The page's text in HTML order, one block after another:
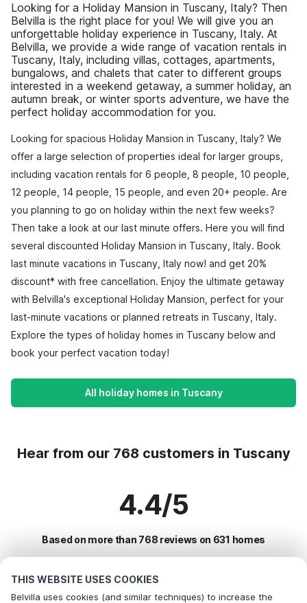
THIS WEBSITE USES COOKIES
Belvilla uses cookies (and similar techniques) to increase the
Looking for a Holiday Mansion in Tuscany, Italy? Then
Belvilla is the right place for you! We will give you an
unforgettable holiday experience in Tuscany, Italy. At
Belvilla, we provide a wide range of vacation rentals in
Tuscany, Italy, including villas, cottages, apartments,
bungalows, and chalets that cater to different groups
interested in a weekend getaway, a summer holiday, an
autumn break, or winter sports adventure, we have the
perfect holiday accommodation for you.
Looking for spacious Holiday Mansion in Tuscany, Italy? We
offer a large selection of properties ideal for larger groups,
including vacation rentals for 6 people, 8 people, 10 people,
12 people, 14 people, 15 people, and even 20+ people. Are
you planning to go on holiday within the next few weeks?
Then take a look at our last minute offers. Here you will find
several discounted Holiday Mansion in Tuscany, Italy. Book
last minute vacations in Tuscany, Italy now! and get 20%
discount* with free cancellation. Enjoy the ultimate getaway
with Belvilla's exceptional Holiday Mansion, perfect for your
last-minute vacations or planned retreats in Tuscany, Italy.
Explore the types of holiday homes in Tuscany below and
book your perfect vacation today!
All holiday homes in Tuscany
Hear from our 768 customers in Tuscany
4.4/5
Based on more than 768 reviews on 631 homes
Most Popular Destinations For Vacation